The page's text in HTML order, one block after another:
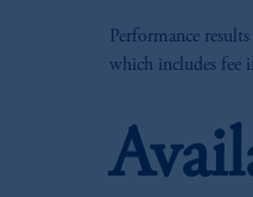
Performance
which includes fee